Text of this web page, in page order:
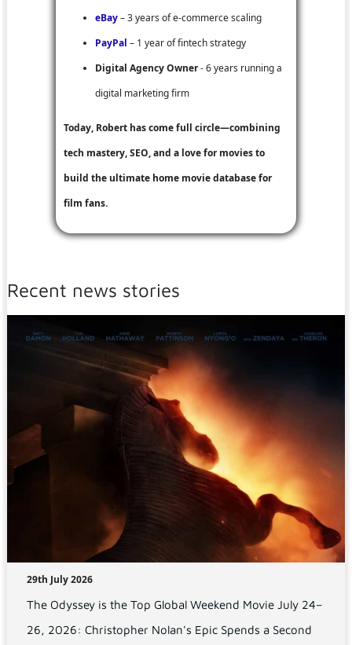
eBay– 3 years of e-commerce scaling
PayPal – 1 year of fintech strategy
Digital Agency Owner- 6 years running a
digital marketing firm
Today, Robert has come full circle—combining
tech mastery, SEO, and a love for movies to
build the ultimate home movie database for
film fans.
Recent news stories
29th July 2026
The Odyssey is the Top Global Weekend Movie July 24–
26, 2026: Christopher Nolan's Epic Spends a Second